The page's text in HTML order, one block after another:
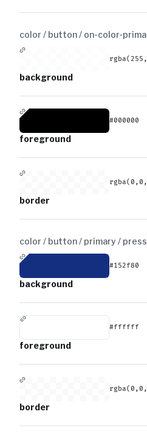
color / button / on-color-
background
#000000
foreground
border
color / button / primary /
#152f80
background
#ffffff
foreground
border